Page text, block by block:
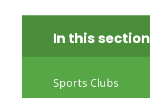
In this section
Sports Clubs